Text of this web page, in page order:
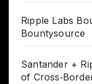
Ripple Labs
Bountysource
Santander +
of